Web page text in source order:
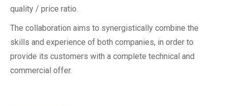
quality / price ratio.
The collaboration aims to synergistically combine the
skills and experience of both companies, in order to
provide its customers with a complete technical and
commercial offer.